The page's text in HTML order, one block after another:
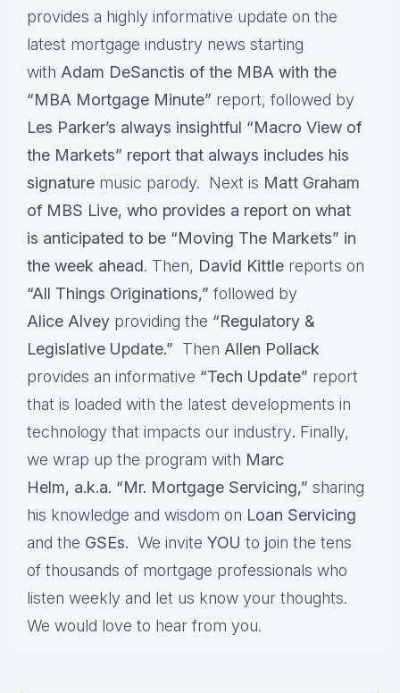
provides a highly informative update on the
latest mortgage industry news starting
with Adam DeSanctis of the MBA with the
“MBA Mortgage Minute” report, followed by
Les Parker’s always insightful “Macro View of
the Markets” report that always includes his
signature music parody. Next is Matt Graham
of MBS Live, who provides a report on what
is anticipated to be “Moving The Markets” in
the week ahead. Then, David Kittle reports on
“All Things Originations,” followed by
Alice Alvey providing the “Regulatory &
Legislative Update.” Then Allen Pollack
provides an informative “Tech Update” report
that is loaded with the latest developments in
technology that impacts our industry. Finally,
we wrap up the program with Marc
Helm, a.k.a. “Mr. Mortgage Servicing,” sharing
his knowledge and wisdom on Loan Servicing
and the GSEs. We invite YOU to join the tens
of thousands of mortgage professionals who
listen weekly and let us know your thoughts.
We would love to hear from you.